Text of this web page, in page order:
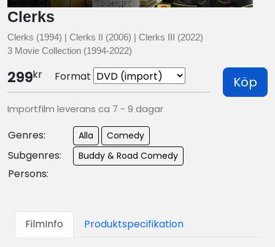
Clerks
Clerks (1994) | Clerks II (2006) | Clerks III (2022)
3 Movie Collection (1994-2022)
299kr Format Köp
Importfilm leverans ca 7 - 9 dagar
Genres: Alla Comedy
Subgenres: Buddy & Road Comedy
Persons:
FilmInfo Produktspecifikation